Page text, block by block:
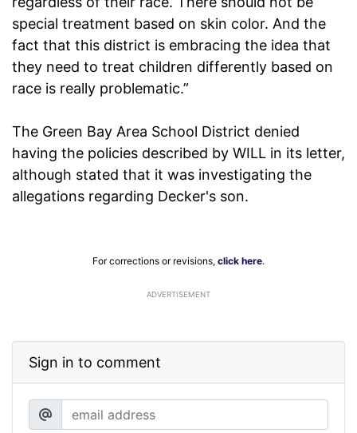
special treatment based on skin color. And the
fact that this district is embracing the idea that
they need to treat children differently based on
race is really problematic.”
The Green Bay Area School District denied
having the policies described by WILL in its letter,
although stated that it was investigating the
allegations regarding Decker's son.
For corrections or revisions, click here.
ADVERTISEMENT
Sign in to comment